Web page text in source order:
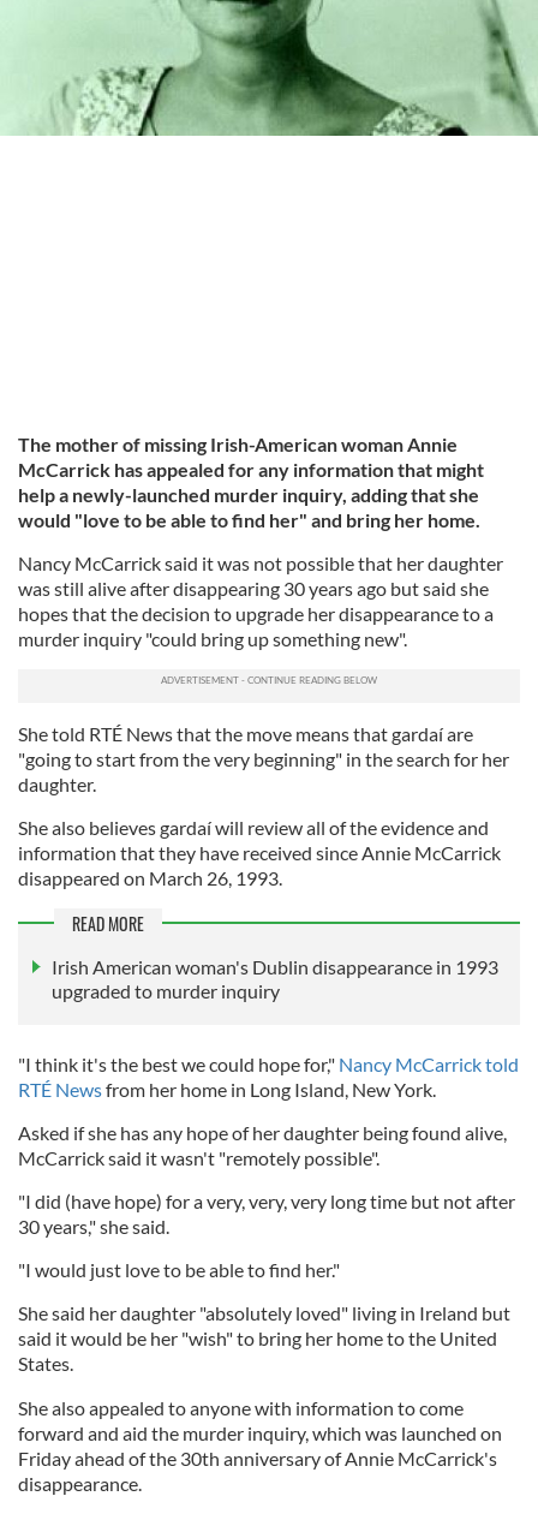
The mother of missing Irish-American woman Annie
McCarrick has appealed for any information that might
help a newly-launched murder inquiry, adding that she
would "love to be able to find her" and bring her home.
Nancy McCarrick said it was not possible that her daughter
was still alive after disappearing 30 years ago but said she
hopes that the decision to upgrade her disappearance to a
murder inquiry "could bring up something new".
She told RTÉ News that the move means that gardaí are
"going to start from the very beginning" in the search for her
daughter.
She also believes gardaí will review all of the evidence and
information that they have received since Annie McCarrick
disappeared on March 26, 1993.
READ MORE
Irish American woman's Dublin disappearance in 1993
upgraded to murder inquiry
"I think it's the best we could hope for," Nancy McCarrick told
RTÉ Newsfrom her home in Long Island, New York.
Asked if she has any hope of her daughter being found alive,
McCarrick said it wasn't "remotely possible".
"I did (have hope) for a very, very, very long time but not after
30 years," she said.
"I would just love to be able to find her."
She said her daughter "absolutely loved" living in Ireland but
said it would be her "wish" to bring her home to the United
States.
She also appealed to anyone with information to come
forward and aid the murder inquiry, which was launched on
Friday ahead of the 30th anniversary of Annie McCarrick's
disappearance.